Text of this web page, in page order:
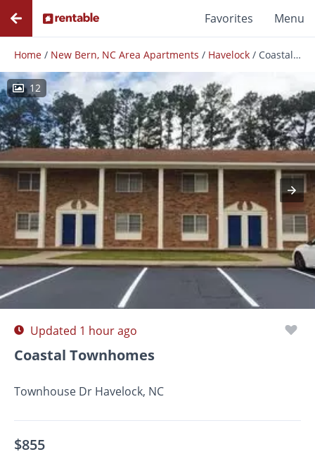
Favorites Menu
Home / New Bern, NC Area Apartments / Havelock / Coastal Townhomes
12
Photos Floor Plans Amenities
Updated 1 hour ago
Coastal Townhomes
Townhouse Dr Havelock, NC
$855